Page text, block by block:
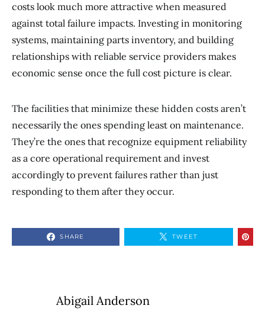
costs look much more attractive when measured
against total failure impacts. Investing in monitoring
systems, maintaining parts inventory, and building
relationships with reliable service providers makes
economic sense once the full cost picture is clear.
The facilities that minimize these hidden costs aren’t
necessarily the ones spending least on maintenance.
They’re the ones that recognize equipment reliability
as a core operational requirement and invest
accordingly to prevent failures rather than just
responding to them after they occur.
SHARE TWEET
Abigail Anderson